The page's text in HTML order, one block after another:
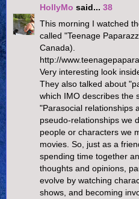
HollyMo said... 38
This morning I watched
called "Teenage
Canada).
http://
Very interesting look
They also talked about
which IMO describes the
"Parasocial relationships
pseudo-relationships we
people or characters we
movies. So, just as a
spending time together
thoughts and opinions,
evolve by watching
shows, and becoming